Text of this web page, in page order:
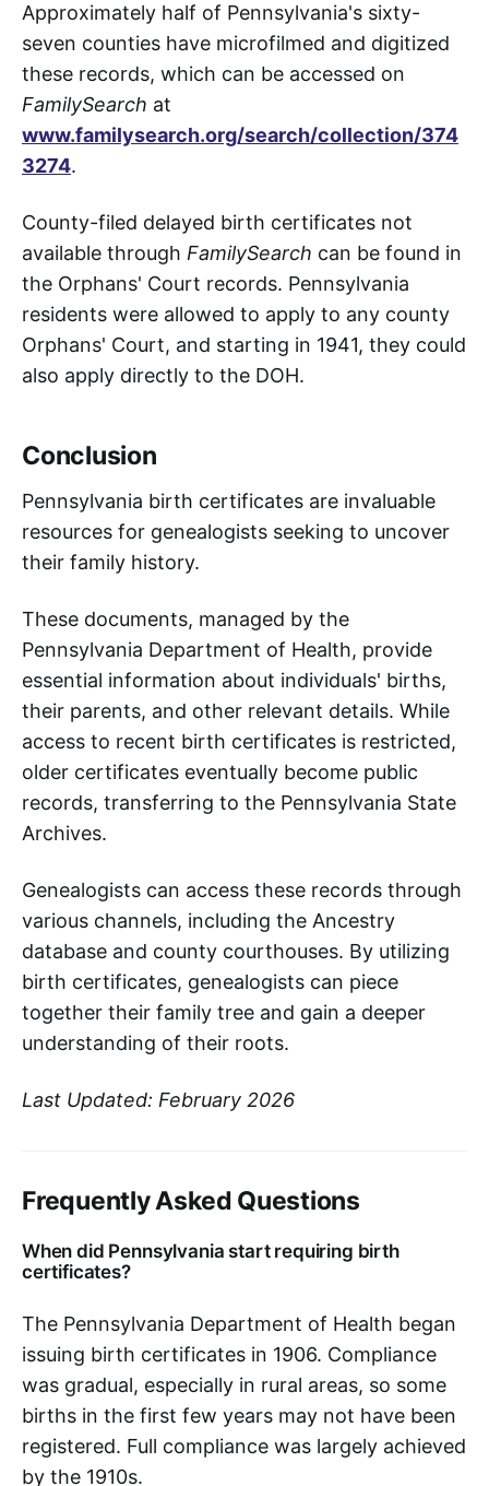
Approximately half of Pennsylvania's sixty-
seven counties have microfilmed and digitized
these records, which can be accessed on
FamilySearch at
www.familysearch.org/search/collection/374
3274.
County-filed delayed birth certificates not
available through FamilySearch can be found in
the Orphans' Court records. Pennsylvania
residents were allowed to apply to any county
Orphans' Court, and starting in 1941, they could
also apply directly to the DOH.
Conclusion
Pennsylvania birth certificates are invaluable
resources for genealogists seeking to uncover
their family history.
These documents, managed by the
Pennsylvania Department of Health, provide
essential information about individuals' births,
their parents, and other relevant details. While
access to recent birth certificates is restricted,
older certificates eventually become public
records, transferring to the Pennsylvania State
Archives.
Genealogists can access these records through
various channels, including the Ancestry
database and county courthouses. By utilizing
birth certificates, genealogists can piece
together their family tree and gain a deeper
understanding of their roots.
Last Updated: February 2026
Frequently Asked Questions
When did Pennsylvania start requiring birth
certificates?
The Pennsylvania Department of Health began
issuing birth certificates in 1906. Compliance
was gradual, especially in rural areas, so some
births in the first few years may not have been
registered. Full compliance was largely achieved
by the 1910s.